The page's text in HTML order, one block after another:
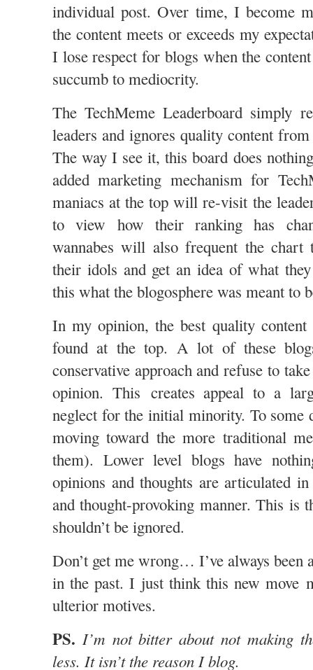
individual post. Over time, I become
the content meets or exceeds my
I lose respect for blogs when the
succumb to mediocrity.
The TechMeme Leaderboard simply
leaders and ignores quality content
The way I see it, this board does
added marketing mechanism for
maniacs at the top will re-visit the
to view how their ranking has
wannabes will also frequent the
their idols and get an idea of what
this what the blogosphere was meant to
In my opinion, the best quality content
found at the top. A lot of these
conservative approach and refuse to
opinion. This creates appeal to a
neglect for the initial minority. To some
moving toward the more traditional
them). Lower level blogs have
opinions and thoughts are articulated
and thought-provoking manner. This is
shouldn’t be ignored.
Don’t get me wrong… I’ve always been
in the past. I just think this new move
ulterior motives.
PS. I’m not bitter about not making
less. It isn’t the reason I blog.